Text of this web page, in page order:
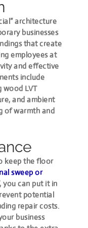
architecture
businesses
that create
employees at
and effective
include
LVT
and ambient
of warmth and
keep the floor
sweep or
you can put it in
potential
repair costs.
business